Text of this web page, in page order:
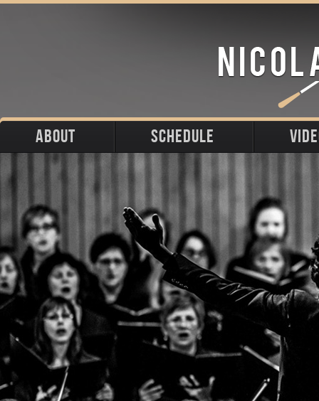
ABOUT
Photos
Stage
Downloads
Press
SCHEDULE